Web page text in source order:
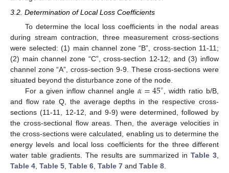
3.2. Determination of Local Loss Coefficients
To determine the local loss coefficients in the nodal areas
during stream contraction, three measurement cross-sections
were selected: (1) main channel zone “B”, cross-section 11-11;
(2) main channel zone “C”, cross-section 12-12; and (3) inflow
channel zone “A”, cross-section 9-9. These cross-sections were
situated beyond the disturbance zone of the node.
For a given inflow channel angle𝛼=45∘ , width ratio b/B,
and flow rate Q, the average depths in the respective cross-
sections (11-11, 12-12, and 9-9) were determined, followed by
the cross-sectional flow areas. Then, the average velocities in
the cross-sections were calculated, enabling us to determine the
energy levels and local loss coefficients for the three different
water table gradients. The results are summarized inTable 3
Table 4 Table 5 Table 6 Table 7 and Table 8